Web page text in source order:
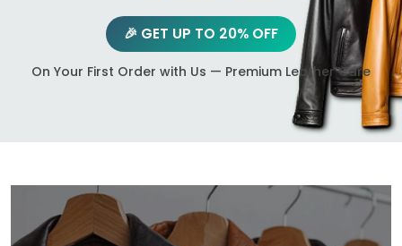
🎉 GET UP TO 20% OFF
On Your First Order with Us — Premium Leather Care